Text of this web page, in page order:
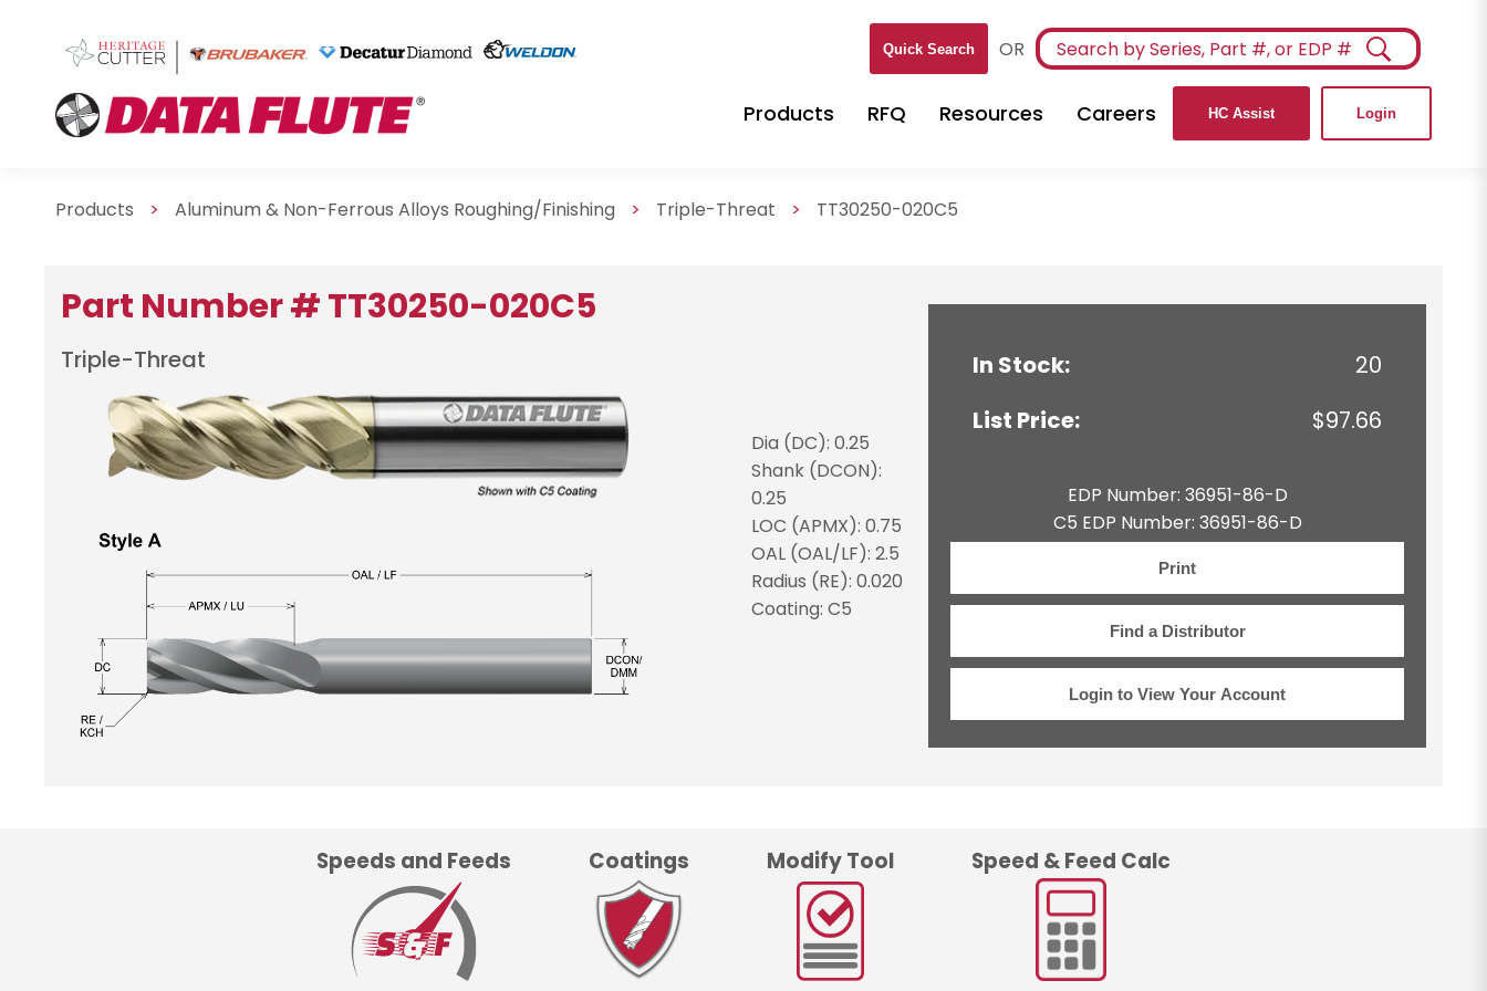
Quick Search OR
Products RFQ Resources Careers HC Assist Login
Products > Aluminum & Non-Ferrous Alloys Roughing/Finishing > Triple-Threat > TT30250-020C5
Part Number # TT30250-020C5
Triple-Threat
Dia (DC): 0.25
Shank (DCON):
0.25
LOC (APMX): 0.75
OAL (OAL/LF): 2.5
Radius (RE): 0.020
Coating: C5
In Stock:
20
List Price:
$97.66
EDP Number: 36951-86-D
C5 EDP Number: 36951-86-D
Print
Find a Distributor
Login to View Your Account
Speeds and Feeds Coatings Modify Tool Speed & Feed Calc